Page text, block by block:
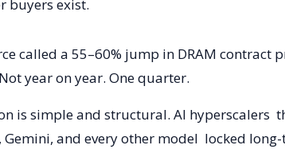
buyers exist.
called a 55–60% jump in DRAM contract
year on year. One quarter.
is simple and structural. AI hyperscalers
Gemini, and every other model locked